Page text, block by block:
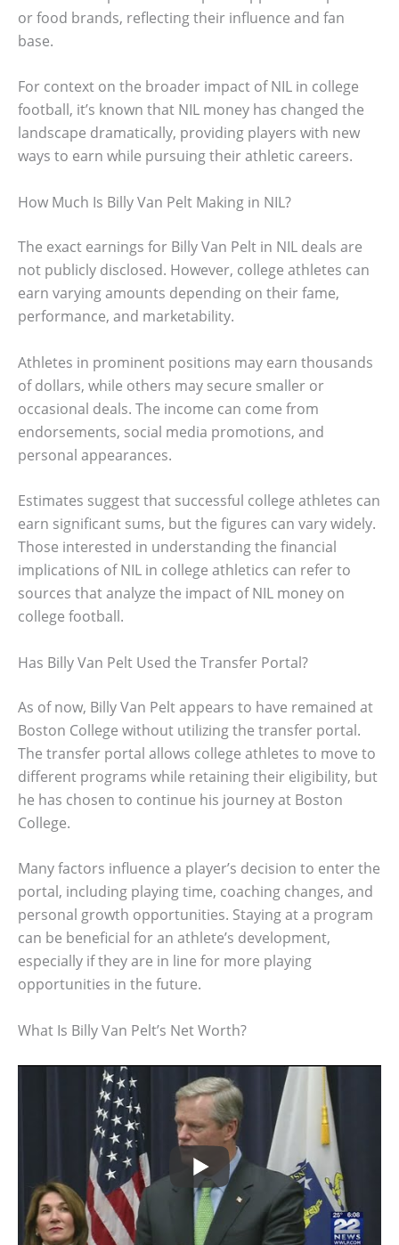
or food brands, reflecting their influence and fan
base.
For context on the broader impact of NIL in college
football, it’s known that NIL money has changed the
landscape dramatically, providing players with new
ways to earn while pursuing their athletic careers.
How Much Is Billy Van Pelt Making in NIL?
The exact earnings for Billy Van Pelt in NIL deals are
not publicly disclosed. However, college athletes can
earn varying amounts depending on their fame,
performance, and marketability.
Athletes in prominent positions may earn thousands
of dollars, while others may secure smaller or
occasional deals. The income can come from
endorsements, social media promotions, and
personal appearances.
Estimates suggest that successful college athletes can
earn significant sums, but the figures can vary widely.
Those interested in understanding the financial
implications of NIL in college athletics can refer to
sources that analyze the impact of NIL money on
college football.
Has Billy Van Pelt Used the Transfer Portal?
As of now, Billy Van Pelt appears to have remained at
Boston College without utilizing the transfer portal.
The transfer portal allows college athletes to move to
different programs while retaining their eligibility, but
he has chosen to continue his journey at Boston
College.
Many factors influence a player’s decision to enter the
portal, including playing time, coaching changes, and
personal growth opportunities. Staying at a program
can be beneficial for an athlete’s development,
especially if they are in line for more playing
opportunities in the future.
What Is Billy Van Pelt’s Net Worth?